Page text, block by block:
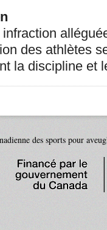
infraction
des athlètes
la discipline et
des sports pour